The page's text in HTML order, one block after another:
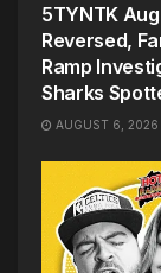
5TYNTK
Reversed,
Ramp
Sharks
AUGUST 6, 2026